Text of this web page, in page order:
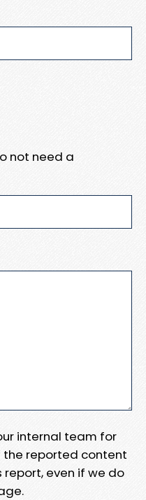
not need a
internal team for
the reported content
even if we do